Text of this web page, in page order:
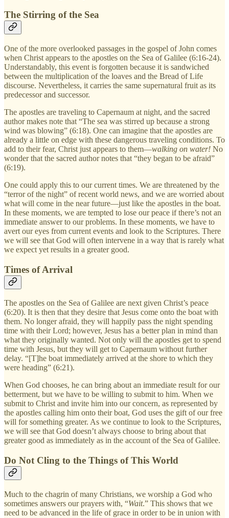
The Stirring of the Sea
One of the more overlooked passages in the gospel of John comes
when Christ appears to the apostles on the Sea of Galilee (6:16-24).
Understandably, this event is forgotten because it is sandwiched
between the multiplication of the loaves and the Bread of Life
discourse. Nevertheless, it carries the same supernatural fruit as its
predecessor and successor.
The apostles are traveling to Capernaum at night, and the sacred
author makes note that “The sea was stirred up because a strong
wind was blowing” (6:18). One can imagine that the apostles are
already a little on edge with these dangerous traveling conditions. To
add to their fear, Christ just appears to them—walking on water! No
wonder that the sacred author notes that “they began to be afraid”
(6:19).
One could apply this to our current times. We are threatened by the
“terror of the night” of recent world news, and we are worried about
what will come in the near future—just like the apostles in the boat.
In these moments, we are tempted to lose our peace if there’s not an
immediate answer to our problems. In these moments, we have to
avert our eyes from current events and look to the Scriptures. There
we will see that God will often intervene in a way that is rarely what
we expect yet results in a greater good.
Times of Arrival
The apostles on the Sea of Galilee are next given Christ’s peace
(6:20). It is then that they desire that Jesus come onto the boat with
them. No longer afraid, they will happily pass the night spending
time with their Lord; however, Jesus has a better plan in mind than
what they originally wanted. Not only will the apostles get to spend
time with Jesus, but they will get to Capernaum without further
delay. “[T]he boat immediately arrived at the shore to which they
were heading” (6:21).
When God chooses, he can bring about an immediate result for our
betterment, but we have to be willing to submit to him. When we
submit to Christ and invite him into our concern, as represented by
the apostles calling him onto their boat, God uses the gift of our free
will for something greater. As we continue to look to the Scriptures,
we will see that God doesn’t always choose to bring about that
greater good as immediately as in the account of the Sea of Galilee.
Do Not Cling to the Things of This World
Much to the chagrin of many Christians, we worship a God who
sometimes answers our prayers with, “Wait.” This shows that we
need to be advanced in the life of grace in order to be in union with